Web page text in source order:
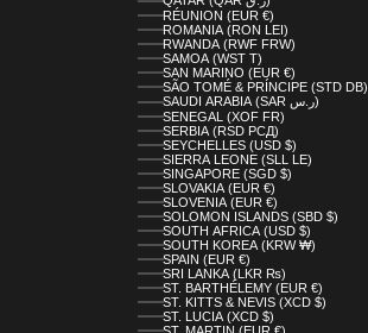
RÉUNION (EUR €)
ROMANIA (RON LEI)
RWANDA (RWF FRW)
SAMOA (WST T)
SAN MARINO (EUR €)
SÃO TOMÉ & PRÍNCIPE (STD DB)
SAUDI ARABIA (SAR ر.س)
SENEGAL (XOF FR)
SERBIA (RSD РСД)
SEYCHELLES (USD $)
SIERRA LEONE (SLL LE)
SINGAPORE (SGD $)
SLOVAKIA (EUR €)
SLOVENIA (EUR €)
SOLOMON ISLANDS (SBD $)
SOUTH AFRICA (USD $)
SOUTH KOREA (KRW ₩)
SPAIN (EUR €)
SRI LANKA (LKR ₨)
ST. BARTHÉLEMY (EUR €)
ST. KITTS & NEVIS (XCD $)
ST. LUCIA (XCD $)